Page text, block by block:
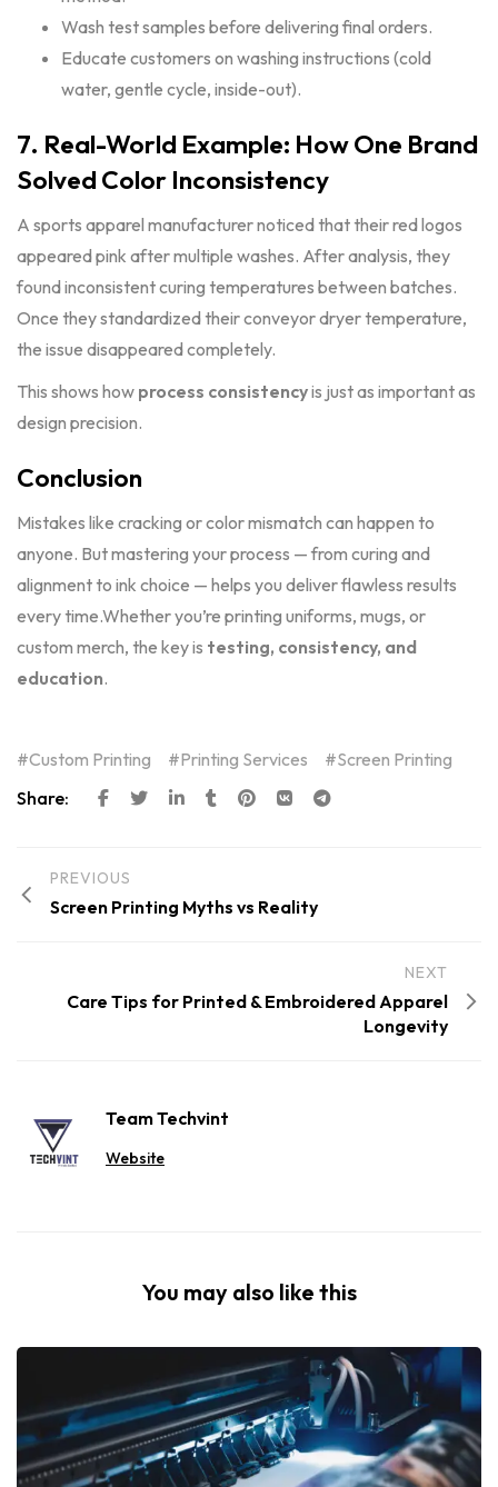
Wash test samples before delivering final orders.
Educate customers on washing instructions (cold
water, gentle cycle, inside-out).
7. Real-World Example: How One Brand
Solved Color Inconsistency
A sports apparel manufacturer noticed that their red logos
appeared pink after multiple washes. After analysis, they
found inconsistent curing temperatures between batches.
Once they standardized their conveyor dryer temperature,
the issue disappeared completely.
This shows how process consistencyis just as important as
design precision.
Conclusion
Mistakes like cracking or color mismatch can happen to
anyone. But mastering your process — from curing and
alignment to ink choice — helps you deliver flawless results
every time.Whether you’re printing uniforms, mugs, or
custom merch, the key is testing, consistency, and
education.
Custom Printing Printing Services
Screen Printing
Share:
PREVIOUS
Screen Printing Myths vs Reality
NEXT
Care Tips for Printed & Embroidered Apparel
Longevity
Team Techvint
Website
You may also like this